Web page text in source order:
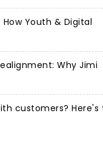
How Youth & Digital
Why Jimi
customers? Here's